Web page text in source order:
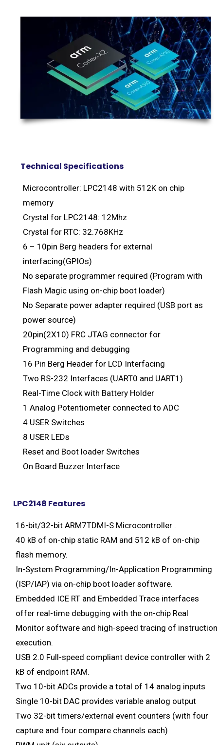
Technical Specifications
Microcontroller: LPC2148 with 512K on chip
memory
Crystal for LPC2148: 12Mhz
Crystal for RTC: 32.768KHz
6 – 10pin Berg headers for external
interfacing(GPIOs)
No separate programmer required (Program with
Flash Magic using on-chip boot loader)
No Separate power adapter required (USB port as
power source)
20pin(2X10) FRC JTAG connector for
Programming and debugging
16 Pin Berg Header for LCD Interfacing
Two RS-232 Interfaces (UART0 and UART1)
Real-Time Clock with Battery Holder
1 Analog Potentiometer connected to ADC
4 USER Switches
8 USER LEDs
Reset and Boot loader Switches
On Board Buzzer Interface
LPC2148 Features
16-bit/32-bit ARM7TDMI-S Microcontroller .
40 kB of on-chip static RAM and 512 kB of on-chip
flash memory.
In-System Programming/In-Application Programming
(ISP/IAP) via on-chip boot loader software.
Embedded ICE RT and Embedded Trace interfaces
offer real-time debugging with the on-chip Real
Monitor software and high-speed tracing of instruction
execution.
USB 2.0 Full-speed compliant device controller with 2
kB of endpoint RAM.
Two 10-bit ADCs provide a total of 14 analog inputs
Single 10-bit DAC provides variable analog output
Two 32-bit timers/external event counters (with four
capture and four compare channels each)